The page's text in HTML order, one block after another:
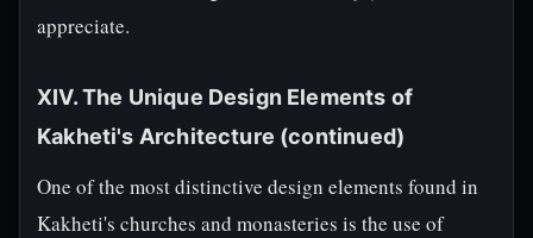
appreciate.
XIV. The Unique Design Elements of
Kakheti's Architecture (continued)
One of the most distinctive design elements found in
Kakheti's churches and monasteries is the use of